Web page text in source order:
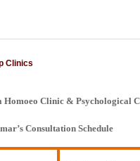
Clinics
Homoeo Clinic & Psychological
Consultation Schedule